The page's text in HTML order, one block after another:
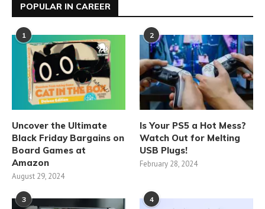
POPULAR IN CAREER
1
Uncover the Ultimate
Black Friday Bargains on
Board Games at
Amazon
August 29, 2024
2
Is Your PS5 a Hot Mess?
Watch Out for Melting
USB Plugs!
February 28, 2024
3 4